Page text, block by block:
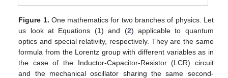
Figure 1. One mathematics for two branches of physics. Let
us look at Equations (1) and (2) applicable to quantum
optics and special relativity, respectively. They are the same
formula from the Lorentz group with different variables as in
the case of the Inductor-Capacitor-Resistor (LCR) circuit
and the mechanical oscillator sharing the same second-